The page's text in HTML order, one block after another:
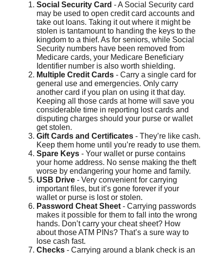
Social Security Card - A Social Security card
may be used to open credit card accounts and
take out loans. Taking it out where it might be
stolen is tantamount to handing the keys to the
kingdom to a thief. As for seniors, while Social
Security numbers have been removed from
Medicare cards, your Medicare Beneficiary
Identifier number is also worth shielding.
Multiple Credit Cards - Carry a single card for
general use and emergencies. Only carry
another card if you plan on using it that day.
Keeping all those cards at home will save you
considerable time in reporting lost cards and
disputing charges should your purse or wallet
get stolen.
Gift Cards and Certificates - They’re like cash.
Keep them home until you’re ready to use them.
Spare Keys - Your wallet or purse contains
your home address. No sense making the theft
worse by endangering your home and family.
USB Drive - Very convenient for carrying
important files, but it’s gone forever if your
wallet or purse is lost or stolen.
Password Cheat Sheet - Carrying passwords
makes it possible for them to fall into the wrong
hands. Don’t carry your cheat sheet? How
about those ATM PINs? That’s a sure way to
lose cash fast.
Checks - Carrying around a blank check is an